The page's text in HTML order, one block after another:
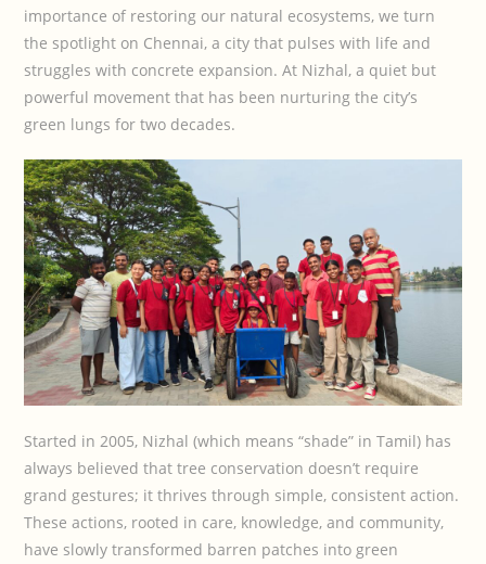
importance of restoring our natural ecosystems, we turn
the spotlight on Chennai, a city that pulses with life and
struggles with concrete expansion. At Nizhal, a quiet but
powerful movement that has been nurturing the city’s
green lungs for two decades.
Started in 2005, Nizhal (which means “shade” in Tamil) has
always believed that tree conservation doesn’t require
grand gestures; it thrives through simple, consistent action.
These actions, rooted in care, knowledge, and community,
have slowly transformed barren patches into green